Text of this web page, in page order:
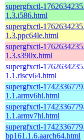
supergfxctl-
1.3.i586.html
supergfxctl-
1.3.ppc64le.html
supergfxctl-
1.3.s390x.html
supergfxctl-
1.1.riscv64.html
supergfxctl-
1.1.armv6hl.html
supergfxctl-
1.1.armv7hl.html
supergfxctl-
bp161.1.6.aarch64.html